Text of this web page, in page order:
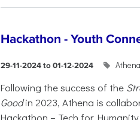
Hackathon - Youth
29-11-2024 to 01-12-2024
Following the success of the
Goodin 2023, Athena is
Hackathon – Tech for